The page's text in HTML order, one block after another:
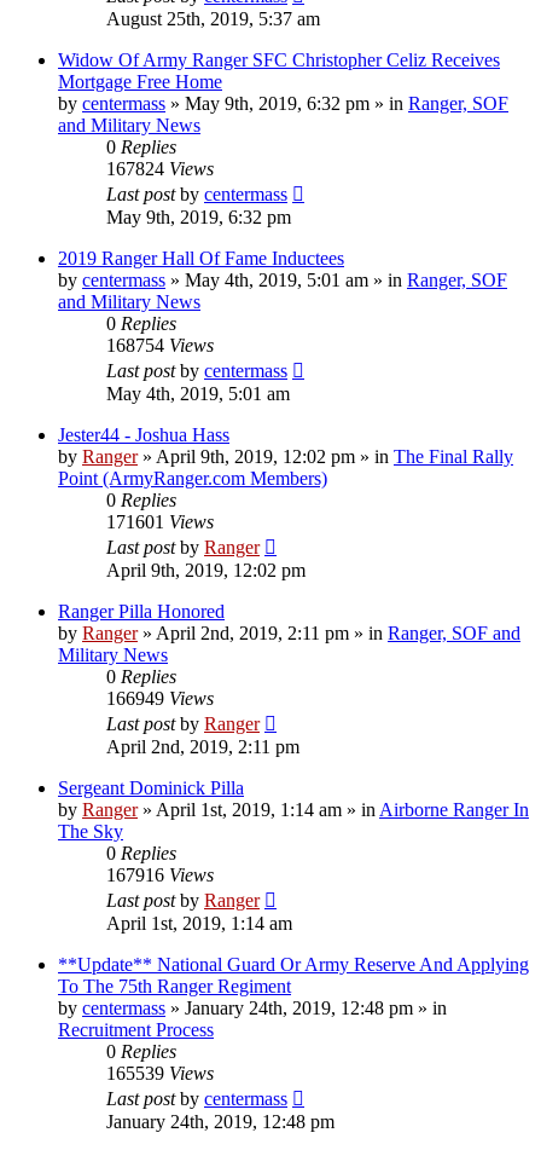
August 25th, 2019, 5:37 am
Widow Of Army Ranger SFC Christopher Celiz Receives
Mortgage Free Home
by centermass » May 9th, 2019, 6:32 pm » in Ranger, SOF
and Military News
0 Replies
167824 Views
Last postby centermass
May 9th, 2019, 6:32 pm
2019 Ranger Hall Of Fame Inductees
by centermass » May 4th, 2019, 5:01 am » in Ranger, SOF
and Military News
0 Replies
168754 Views
Last postby centermass
May 4th, 2019, 5:01 am
Jester44 - Joshua Hass
by Ranger» April 9th, 2019, 12:02 pm » in The Final Rally
Point (ArmyRanger.com Members)
0 Replies
171601 Views
Last postby Ranger
April 9th, 2019, 12:02 pm
Ranger Pilla Honored
by Ranger» April 2nd, 2019, 2:11 pm » in Ranger, SOF and
Military News
0 Replies
166949 Views
Last postby Ranger
April 2nd, 2019, 2:11 pm
Sergeant Dominick Pilla
by Ranger» April 1st, 2019, 1:14 am » in Airborne Ranger In
The Sky
0 Replies
167916 Views
Last postby Ranger
April 1st, 2019, 1:14 am
**Update** National Guard Or Army Reserve And Applying
To The 75th Ranger Regiment
by centermass » January 24th, 2019, 12:48 pm » in
Recruitment Process
0 Replies
165539 Views
Last postby centermass
January 24th, 2019, 12:48 pm